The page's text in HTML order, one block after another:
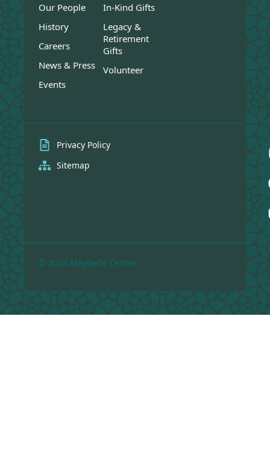
Our People
History
Careers
News & Press
Events
In-Kind Gifts
Legacy &
Retirement
Gifts
Volunteer
Privacy Policy
Sitemap
© 2024 Maybelle Center